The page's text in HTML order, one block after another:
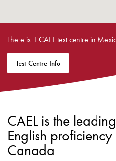
There is 1 CAEL test centre in
Test Centre Info
CAEL is the
English
Canada